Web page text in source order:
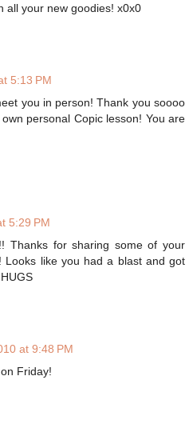
all your new goodies! x0x0
5:13 PM
you in person! Thank you soooo
personal Copic lesson! You are
5:29 PM
Thanks for sharing some of your
Looks like you had a blast and got
at 9:48 PM
Friday!